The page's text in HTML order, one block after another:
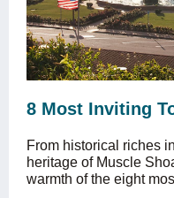
8 Most Inviting
From historical riches
heritage of Muscle
warmth of the eight